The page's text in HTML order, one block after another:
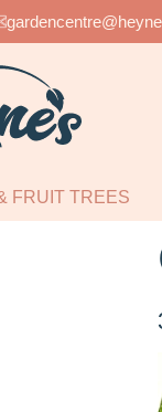
FRUIT TREES